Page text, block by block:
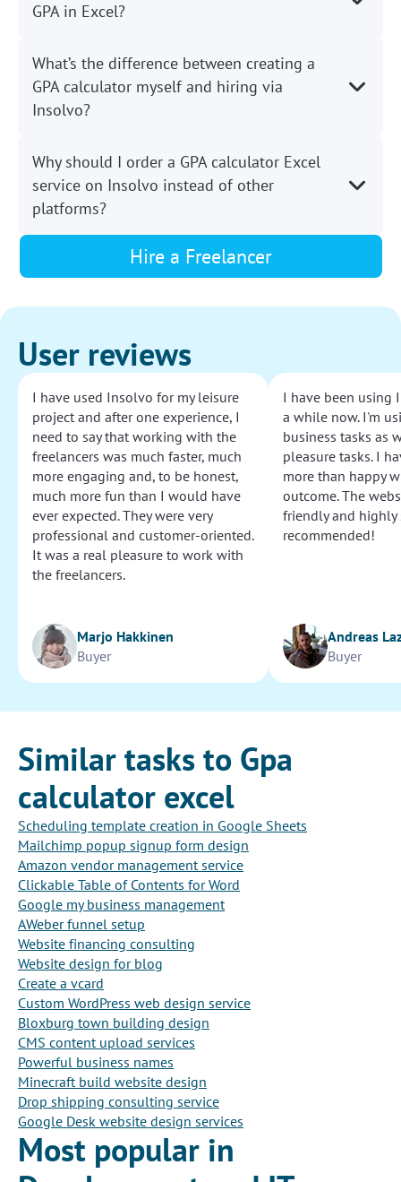
GPA in Excel?
What’s the difference between creating a
GPA calculator myself and hiring via
Insolvo?
Why should I order a GPA calculator Excel
service on Insolvo instead of other
platforms?
Hire a Freelancer
User reviews
I have used Insolvo for my leisure
project and after one experience, I
need to say that working with the
freelancers was much faster, much
more engaging and, to be honest,
much more fun than I would have
ever expected. They were very
professional and customer-oriented.
It was a real pleasure to work with
the freelancers.
Marjo Hakkinen
Buyer
I have been using
a while now. I'm
business tasks as
pleasure tasks. I
more than happy
outcome. The
friendly and highly
recommended!
Andreas
Buyer
Similar tasks to Gpa
calculator excel
Scheduling template creation in Google Sheets
Mailchimp popup signup form design
Amazon vendor management service
Clickable Table of Contents for Word
Google my business management
AWeber funnel setup
Website financing consulting
Website design for blog
Create a vcard
Custom WordPress web design service
Bloxburg town building design
CMS content upload services
Powerful business names
Minecraft build website design
Drop shipping consulting service
Google Desk website design services
Most popular in